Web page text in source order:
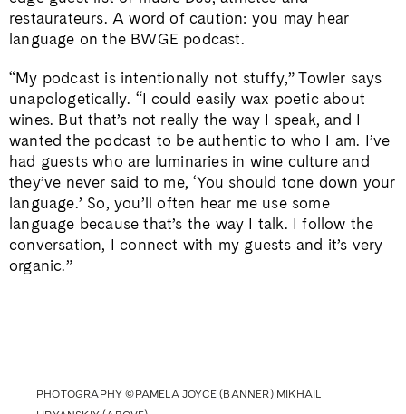
restaurateurs. A word of caution: you may hear
language on the BWGE podcast.
“My podcast is intentionally not stuffy,” Towler says
unapologetically. “I could easily wax poetic about
wines. But that’s not really the way I speak, and I
wanted the podcast to be authentic to who I am. I’ve
had guests who are luminaries in wine culture and
they’ve never said to me, ‘You should tone down your
language.’ So, you’ll often hear me use some
language because that’s the way I talk. I follow the
conversation, I connect with my guests and it’s very
organic.”
PHOTOGRAPHY ©PAMELA JOYCE (BANNER) MIKHAIL